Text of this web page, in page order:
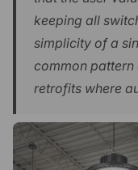
keeping all
simplicity of a
common
retrofits where